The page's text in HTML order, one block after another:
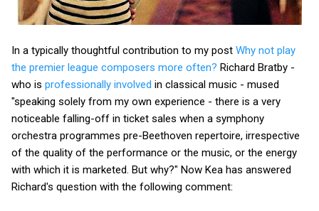
In a typically thoughtful contribution to my post Why not play
the premier league composers more often? Richard Bratby -
who is professionally involved in classical music - mused
"speaking solely from my own experience - there is a very
noticeable falling-off in ticket sales when a symphony
orchestra programmes pre-Beethoven repertoire, irrespective
of the quality of the performance or the music, or the energy
with which it is marketed. But why?" Now Kea has answered
Richard's question with the following comment: